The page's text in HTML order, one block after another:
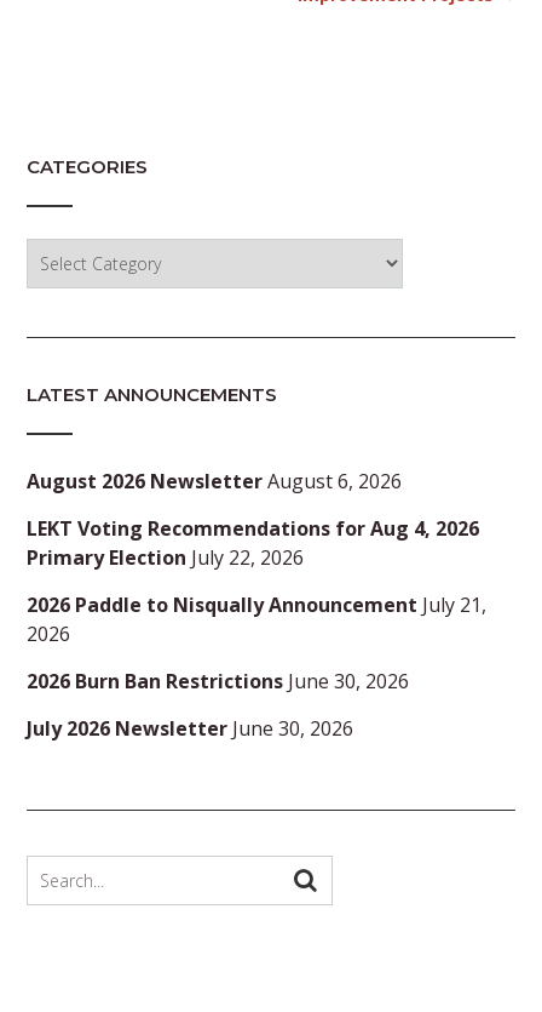
CATEGORIES
LATEST ANNOUNCEMENTS
August 2026 NewsletterAugust 6, 2026
LEKT Voting Recommendations for Aug 4, 2026
Primary Election July 22, 2026
2026 Paddle to Nisqually Announcement July 21,
2026
2026 Burn Ban Restrictions June 30, 2026
July 2026 Newsletter June 30, 2026